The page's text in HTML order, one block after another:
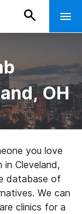
OH
you love
Cleveland,
database of
We can
clinics for a